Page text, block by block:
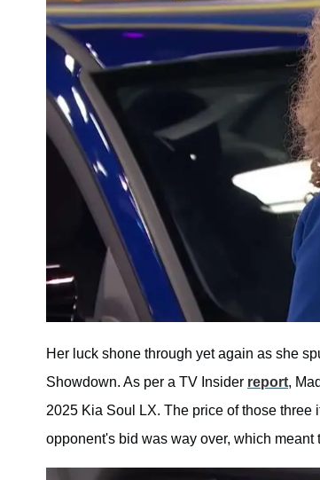
Her luck shone through yet again as she
Showdown. As per a TV Insider report,
2025 Kia Soul LX. The price of those three
opponent's bid was way over, which